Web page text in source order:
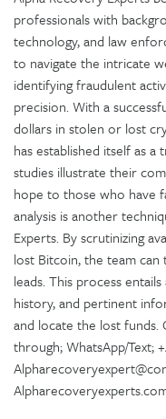
professionals with
technology, and law
to navigate the intricate
identifying fraudulent
precision. With a
dollars in stolen or lost
has established itself as
studies illustrate their
hope to those who have
analysis is another
Experts. By scrutinizing
lost Bitcoin, the team
leads. This process
history, and pertinent
and locate the lost
through; WhatsApp/Text;